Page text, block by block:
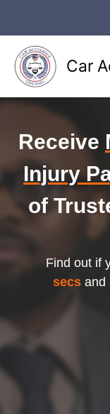
content
Car
Receive
Injury
of
Find out if
secsand